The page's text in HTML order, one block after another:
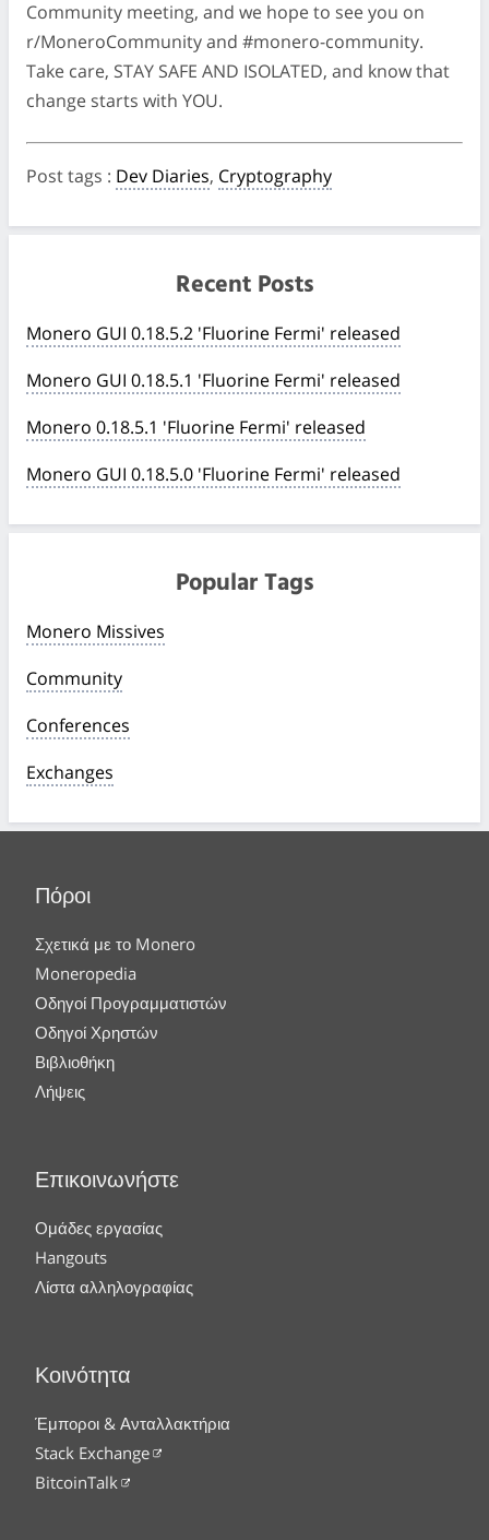
Community meeting, and we hope to see you on
r/MoneroCommunity and #monero-community.
Take care, STAY SAFE AND ISOLATED, and know that
change starts with YOU.
Post tags : Dev Diaries, Cryptography
Recent Posts
Monero GUI 0.18.5.2 'Fluorine Fermi' released
Monero GUI 0.18.5.1 'Fluorine Fermi' released
Monero 0.18.5.1 'Fluorine Fermi' released
Monero GUI 0.18.5.0 'Fluorine Fermi' released
Popular Tags
Monero Missives
Community
Conferences
Exchanges
Πόροι
Σχετικά με το Monero
Moneropedia
Οδηγοί Προγραμματιστών
Οδηγοί Χρηστών
Βιβλιοθήκη
Λήψεις
Επικοινωνήστε
Ομάδες εργασίας
Hangouts
Λίστα αλληλογραφίας
Κοινότητα
Έμποροι & Ανταλλακτήρια
Stack Exchange
BitcoinTalk